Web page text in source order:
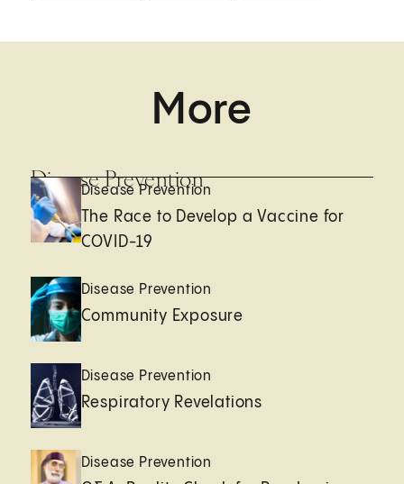
More
Disease Prevention
Disease Prevention
The Race to Develop a Vaccine for
COVID-19
Disease Prevention
Community Exposure
Disease Prevention
Respiratory Revelations
Disease Prevention